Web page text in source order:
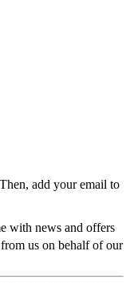
add your email to
with news and offers
us on behalf of our